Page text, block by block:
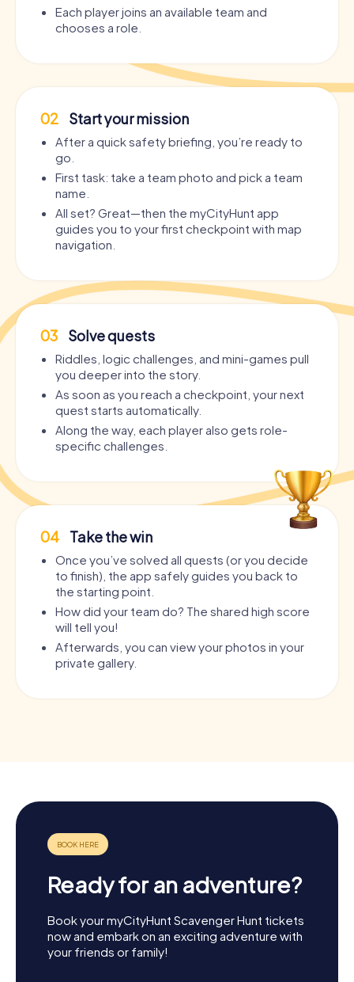
Each player joins an available team and
chooses a role.
02 Start your mission
After a quick safety briefing, you’re ready to
go.
First task: take a team photo and pick a team
name.
All set? Great—then the myCityHunt app
guides you to your first checkpoint with map
navigation.
03 Solve quests
Riddles, logic challenges, and mini-games pull
you deeper into the story.
As soon as you reach a checkpoint, your next
quest starts automatically.
Along the way, each player also gets role-
specific challenges.
04 Take the win
Once you’ve solved all quests (or you decide
to finish), the app safely guides you back to
the starting point.
How did your team do? The shared high score
will tell you!
Afterwards, you can view your photos in your
private gallery.
Ready for an adventure?
Book your myCityHunt Scavenger Hunt tickets
now and embark on an exciting adventure with
your friends or family!